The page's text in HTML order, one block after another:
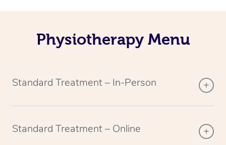
Physiotherapy Menu
Standard Treatment – In-Person
Standard Treatment – Online